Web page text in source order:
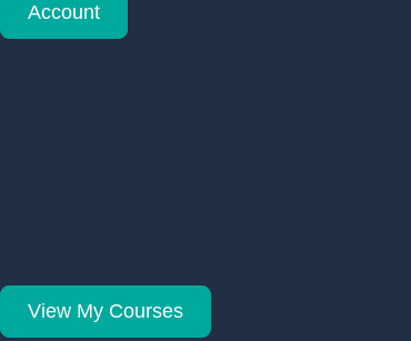
Account
View My Courses